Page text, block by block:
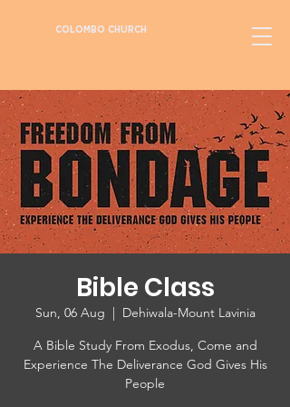
COLOMBO CHURCH
Bible Class
Sun, 06 Aug
  |
Dehiwala-Mount Lavinia
A Bible Study From Exodus, Come and
Experience The Deliverance God Gives His
People